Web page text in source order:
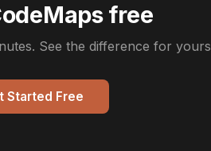
free
See the difference for
Started Free